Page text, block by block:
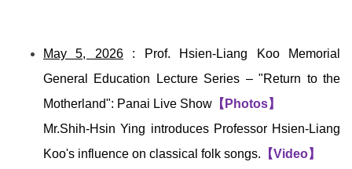
May 5, 2026: Prof. Hsien-Liang Koo Memorial
General Education Lecture Series – "Return to the
Motherland": Panai Live Show 【Photos】
Mr.Shih-HsinYing introduces Professor Hsien-Liang
Koo's influence on classical folk songs. 【Video】